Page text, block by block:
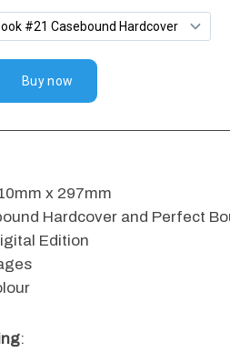
x 297mm
Hardcover and Perfect
Edition
: